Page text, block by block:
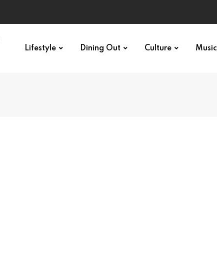
Lifestyle Dining Out Culture Music